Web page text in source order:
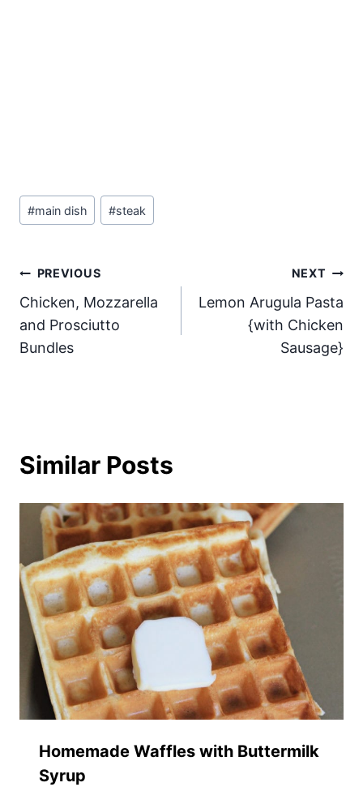
Post
Tags:
#main dish #steak
Post
navigation
PREVIOUS
Chicken, Mozzarella
and Prosciutto
Bundles
NEXT
Lemon Arugula Pasta
{with Chicken
Sausage}
Similar Posts
Homemade Waffles with Buttermilk
Syrup